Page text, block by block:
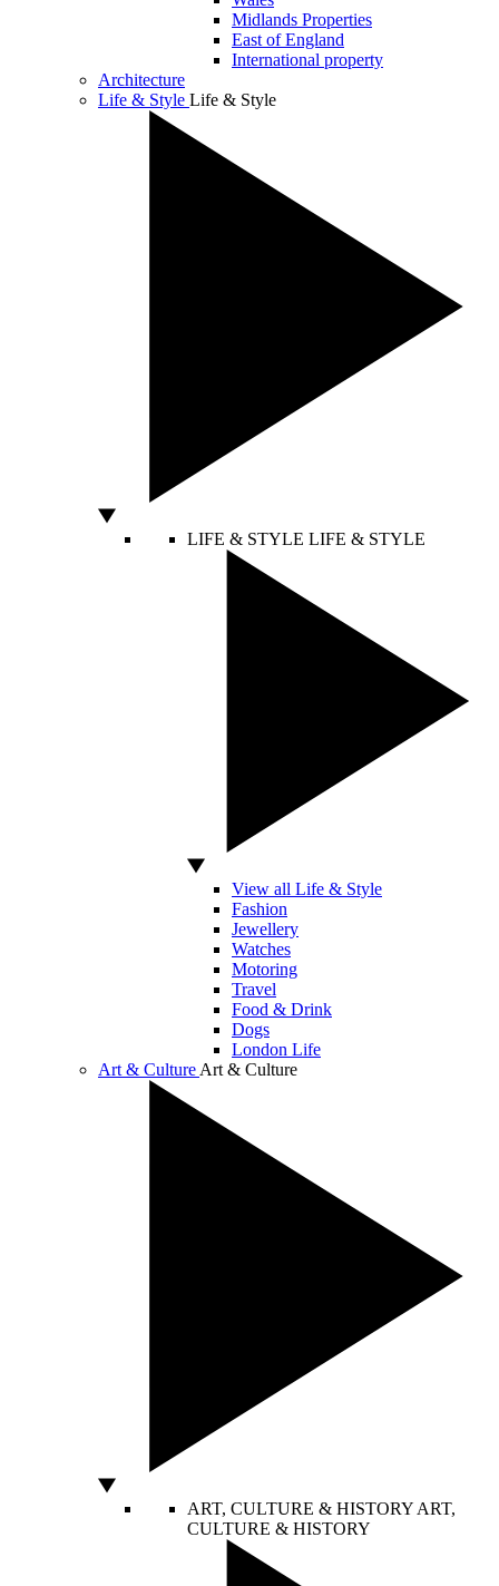
Midlands Properties
East of England
International property
Architecture
Life & Style Life & Style
LIFE & STYLE LIFE & STYLE
View all Life & Style
Fashion
Jewellery
Watches
Motoring
Travel
Food & Drink
Dogs
London Life
Art & Culture Art & Culture
ART, CULTURE & HISTORY ART,
CULTURE & HISTORY